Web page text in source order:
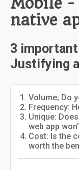
native
3
Justifying
Volume; Do
Frequency:
Unique:
web app
Cost: Is the
worth the